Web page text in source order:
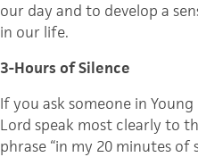
our day and to develop a
in our life.
3-Hours of Silence
If you ask someone in
Lord speak most clearly to
phrase “in my 20 minutes of